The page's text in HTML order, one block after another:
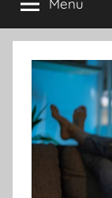
Every
Day
Menu